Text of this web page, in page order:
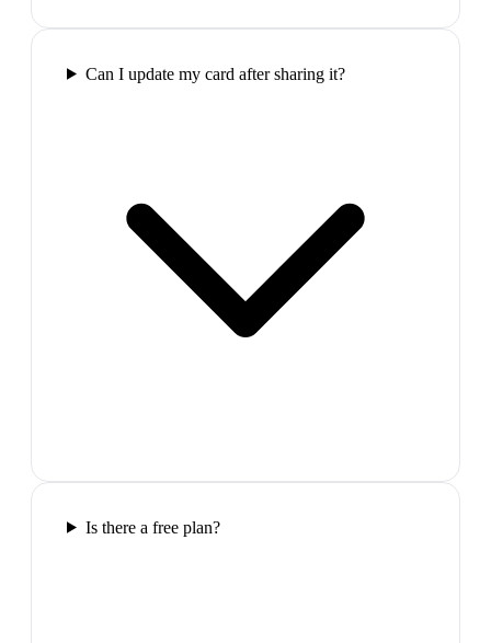
Can I update my card after sharing it?
Is there a free plan?